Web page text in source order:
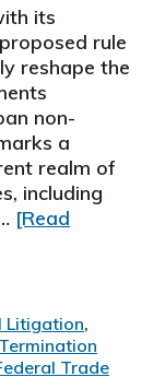
its
rule
reshape the
non-
a
realm of
including
[Read
Litigation,
Trade